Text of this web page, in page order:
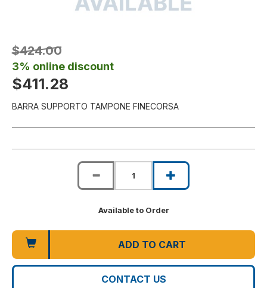
$424.00
3% online discount
$411.28
BARRA SUPPORTO TAMPONE FINECORSA
Available to Order
ADD TO CART
CONTACT US